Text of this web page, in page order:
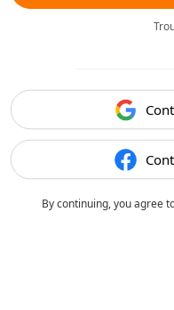
By continuing, you agree